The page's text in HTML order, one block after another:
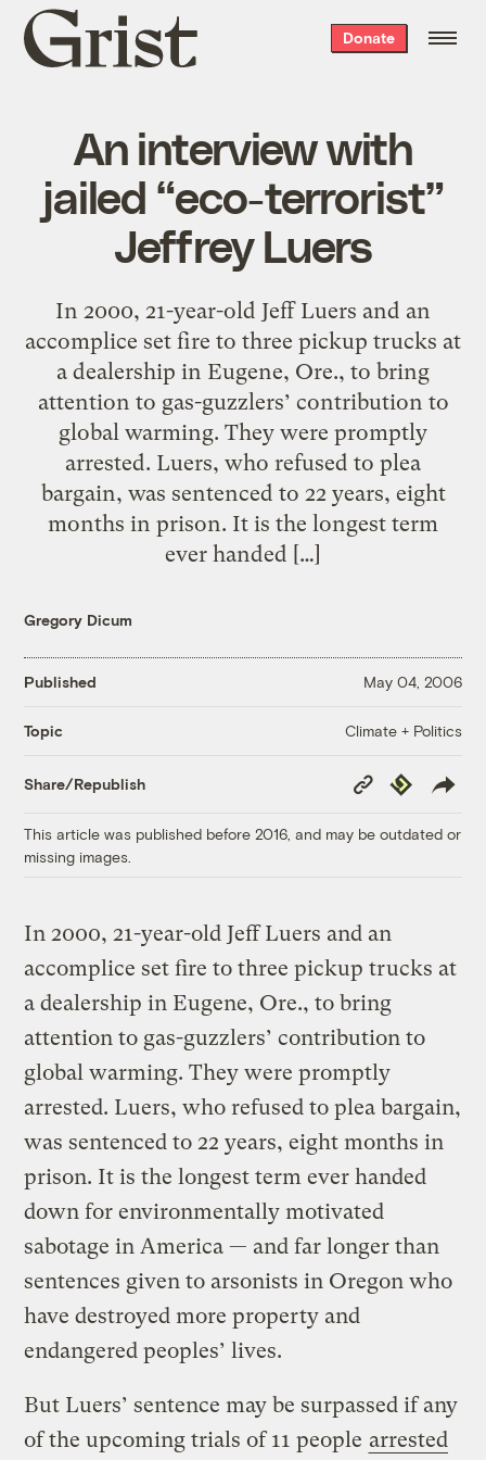
Grist
home
Donate
An interview with
jailed “eco-terrorist”
Jeffrey Luers
In 2000, 21-year-old Jeff Luers and an
accomplice set fire to three pickup trucks at
a dealership in Eugene, Ore., to bring
attention to gas-guzzlers’ contribution to
global warming. They were promptly
arrested. Luers, who refused to plea
bargain, was sentenced to 22 years, eight
months in prison. It is the longest term
ever handed […]
Gregory Dicum
Published May 04, 2006
Topic Climate + Politics
Share/Republish
Copy
Link
Republish
This article was published before 2016, and may be outdated or
missing images.
In 2000, 21-year-old Jeff Luers and an
accomplice set fire to three pickup trucks at
a dealership in Eugene, Ore., to bring
attention to gas-guzzlers’ contribution to
global warming. They were promptly
arrested. Luers, who refused to plea bargain,
was sentenced to 22 years, eight months in
prison. It is the longest term ever handed
down for environmentally motivated
sabotage in America — and far longer than
sentences given to arsonists in Oregon who
have destroyed more property and
endangered peoples’ lives.
But Luers’ sentence may be surpassed if any
of the upcoming trials of 11 people arrested